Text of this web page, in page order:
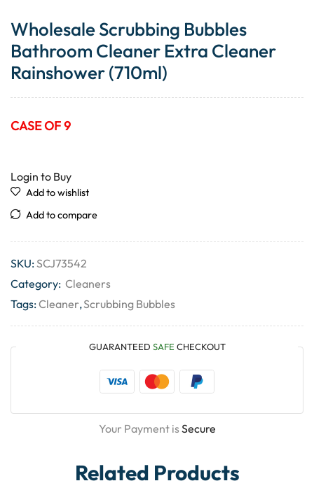
Wholesale Scrubbing Bubbles
Bathroom Cleaner Extra Cleaner
Rainshower (710ml)
CASE OF 9
Login to Buy
Add to wishlist
Add to compare
SKU:SCJ73542
Category: Cleaners
Tags:Cleaner,Scrubbing Bubbles
GUARANTEED SAFE CHECKOUT
Your Payment isSecure
Related Products